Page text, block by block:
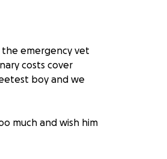
the emergency vet
costs cover
boy and we
much and wish him